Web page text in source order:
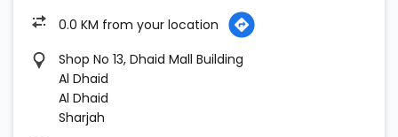
0.0 KM from your location
Shop No 13, Dhaid Mall Building
Al Dhaid
Al Dhaid
Sharjah